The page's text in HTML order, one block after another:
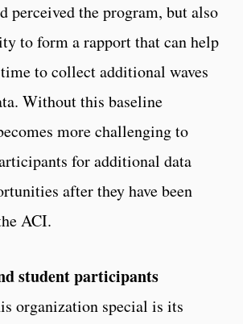
perceived the program, but also
to form a rapport that can help
to collect additional waves
Without this baseline
more challenging to
for additional data
after they have been
ACI.
student participants
organization special is its